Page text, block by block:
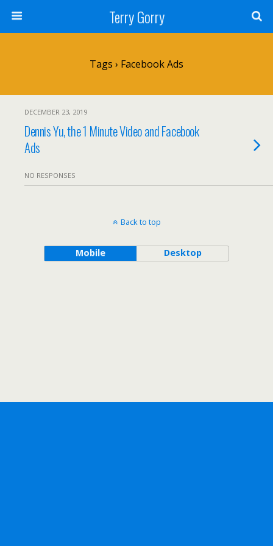
Terry Gorry
Tags › Facebook Ads
DECEMBER 23, 2019
Dennis Yu, the 1 Minute Video and Facebook
Ads
NO RESPONSES
Back to top
Mobile Desktop